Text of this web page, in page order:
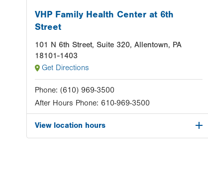
VHP Family Health Center at 6th
Street
101 N 6th Street, Suite 320, Allentown, PA
18101-1403
Get Directions
Phone: (610) 969-3500
After Hours Phone: 610-969-3500
View location hours